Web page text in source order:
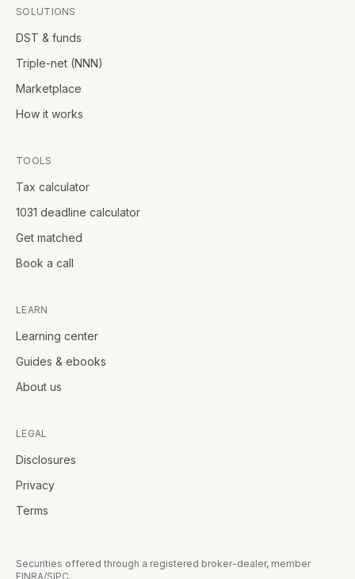
SOLUTIONS
DST & funds
Triple-net (NNN)
Marketplace
How it works
TOOLS
Tax calculator
1031 deadline calculator
Get matched
Book a call
LEARN
Learning center
Guides & ebooks
About us
LEGAL
Disclosures
Privacy
Terms
Securities offered through a registered broker-dealer, member
FINRA/SIPC.